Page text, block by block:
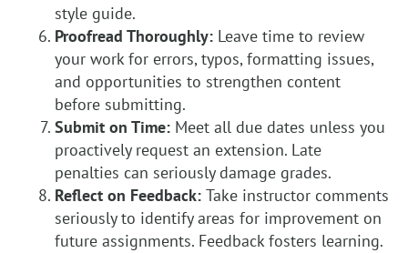
style guide.
Proofread Thoroughly: Leave time to review
your work for errors, typos, formatting issues,
and opportunities to strengthen content
before submitting.
Submit on Time: Meet all due dates unless you
proactively request an extension. Late
penalties can seriously damage grades.
Reflect on Feedback: Take instructor comments
seriously to identify areas for improvement on
future assignments. Feedback fosters learning.